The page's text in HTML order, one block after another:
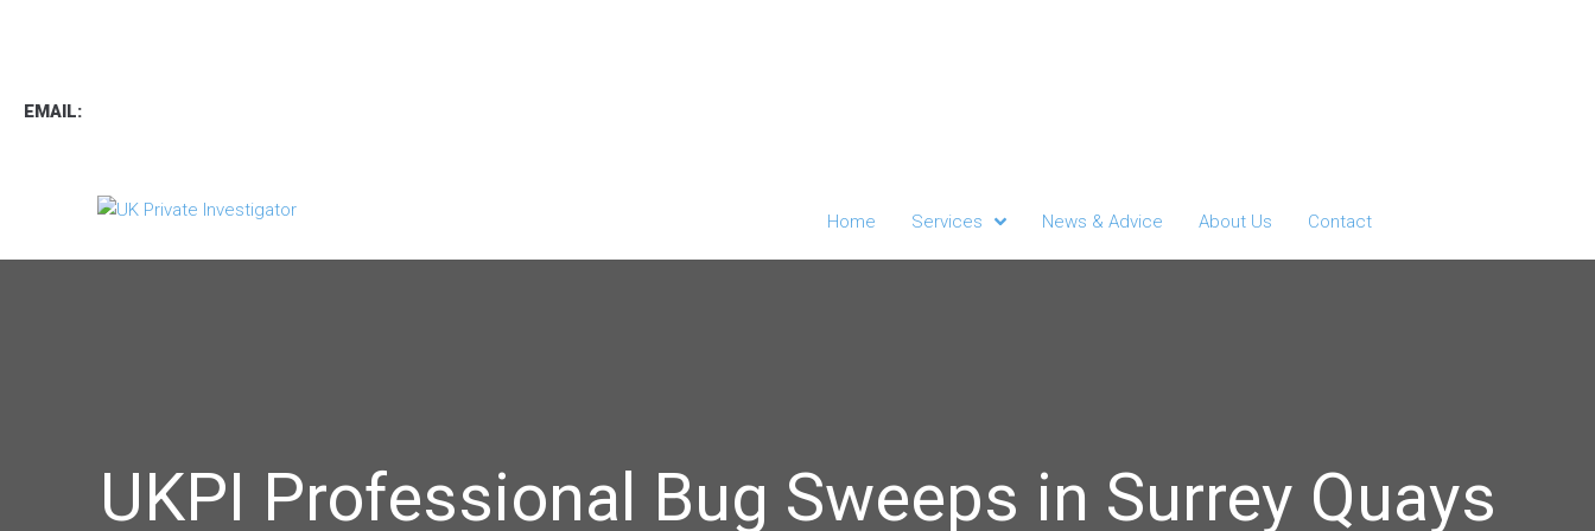
EMAIL:
Home Services News & Advice About Us Contact
UKPI Professional Bug Sweeps in Surrey Quays